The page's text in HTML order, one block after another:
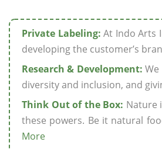
Private Labeling: At Indo Arts
developing the customer’s
Research & Development:
diversity and inclusion, and
Think Out of the Box: Nature
these powers. Be it natural
More